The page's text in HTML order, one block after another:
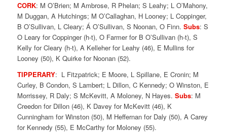
CORK: M O’Brien; M Ambrose, R Phelan; S Leahy; L O’Mahony,
M Duggan, A Hutchings; M O’Callaghan, H Looney; L Coppinger,
B O’Sullivan, L Cleary; Á O’Sullivan, S Noonan, O Finn. Subs: S
O Leary for Coppinger (h-t), O Farmer for B O’Sullivan (h-t), S
Kelly for Cleary (h-t), A Kelleher for Leahy (46), E Mullins for
Looney (50), K Quirke for Noonan (52).
TIPPERARY: L Fitzpatrick; E Moore, L Spillane, E Cronin; M
Curley, B Condon, S Lambert; L Dillon, C Kennedy; O Winston, E
Morrissey, R Daly; S McKevitt, A Moloney, N Hayes. Subs: M
Creedon for Dillon (46), K Davey for McKevitt (46), K
Cunningham for Winston (50), M Heffernan for Daly (50), A Carey
for Kennedy (55), E McCarthy for Moloney (55).